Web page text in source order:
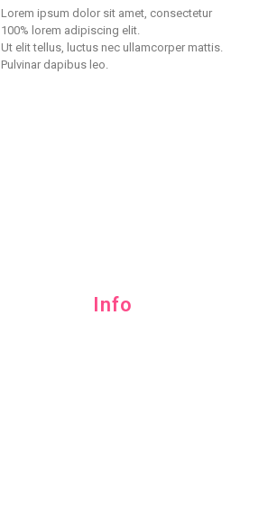
Lorem ipsum dolor sit amet, consectetur
100% lorem adipiscing elit.
Ut elit tellus, luctus nec ullamcorper mattis.
Pulvinar dapibus leo.
Info